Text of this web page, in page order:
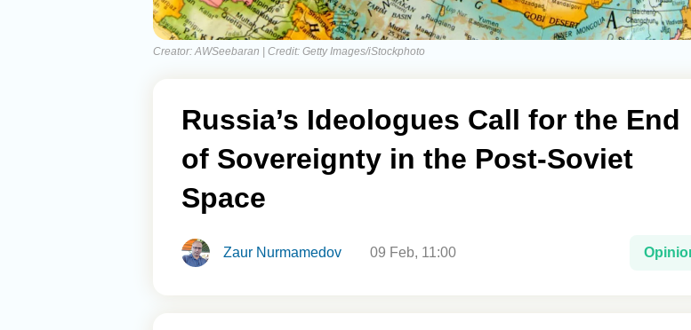
Creator: AWSeebaran | Credit: Getty Images/iStockphoto
Russia’s Ideologues Call for the End
of Sovereignty in the Post-Soviet
Space
Zaur Nurmamedov 09 Feb, 11:00